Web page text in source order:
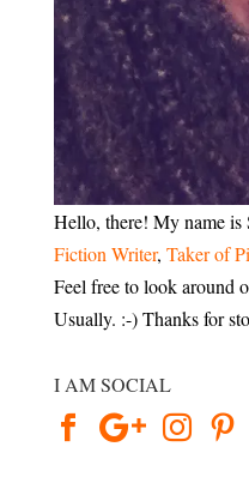
Hello, there! My name is
Fiction Writer, Taker of
Feel free to look around
Usually. :-) Thanks for
I AM SOCIAL